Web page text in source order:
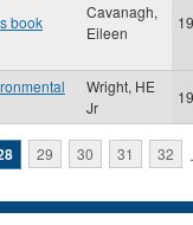
book
Cavanagh,
Eileen
Wright, HE
Jr
29 30 31 32